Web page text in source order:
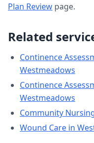
Plan Review page.
Related
Continence
Westmeadows
Continence
Westmeadows
Community
Wound Care in